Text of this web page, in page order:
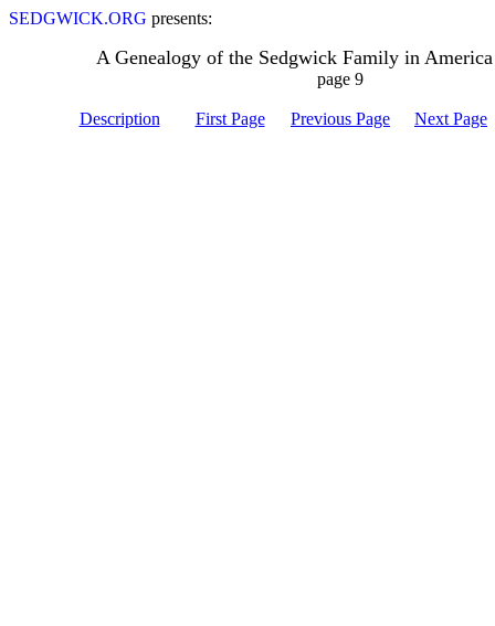
SEDGWICK.ORG presents:
A Genealogy of the Sedgwick Family in
page 9
Description First Page Previous Page Next Page